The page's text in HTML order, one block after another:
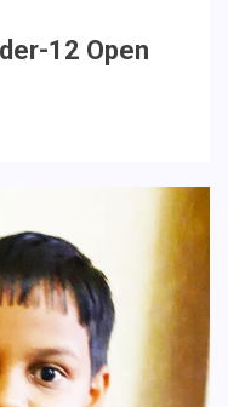
12 Open